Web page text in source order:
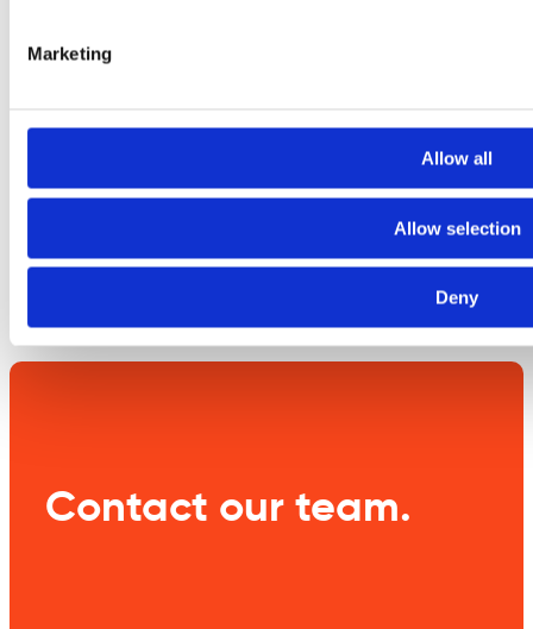
Marketing
Allow all
Allow selection
Deny
information
Contact our team.